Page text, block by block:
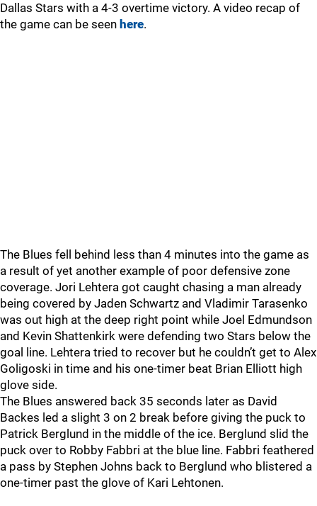
Dallas Stars with a 4-3 overtime victory. A video recap of
the game can be seen here.
The Blues fell behind less than 4 minutes into the game as
a result of yet another example of poor defensive zone
coverage. Jori Lehtera got caught chasing a man already
being covered by Jaden Schwartz and Vladimir Tarasenko
was out high at the deep right point while Joel Edmundson
and Kevin Shattenkirk were defending two Stars below the
goal line. Lehtera tried to recover but he couldn’t get to Alex
Goligoski in time and his one-timer beat Brian Elliott high
glove side.
The Blues answered back 35 seconds later as David
Backes led a slight 3 on 2 break before giving the puck to
Patrick Berglund in the middle of the ice. Berglund slid the
puck over to Robby Fabbri at the blue line. Fabbri feathered
a pass by Stephen Johns back to Berglund who blistered a
one-timer past the glove of Kari Lehtonen.